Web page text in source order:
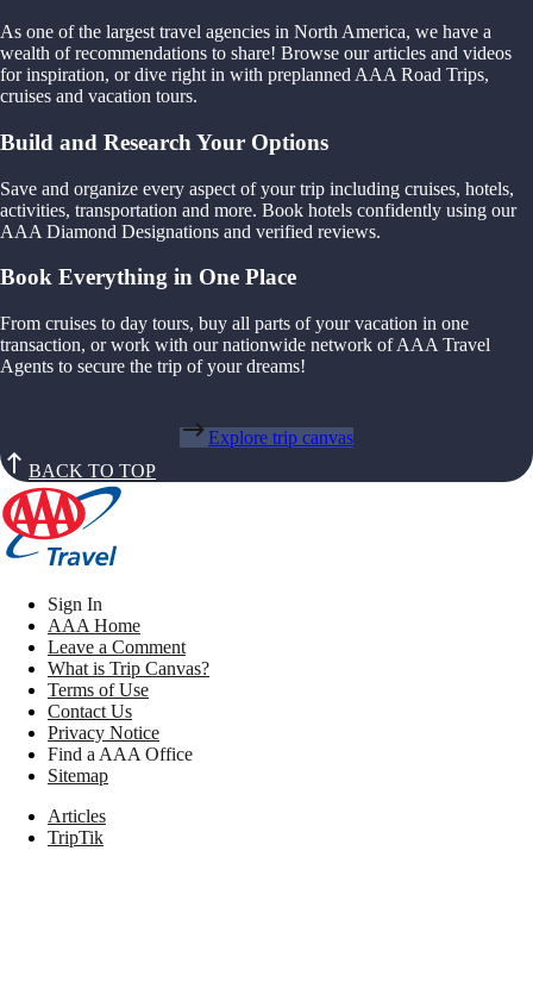
As one of the largest travel agencies in North America, we have a
wealth of recommendations to share! Browse our articles and videos
for inspiration, or dive right in with preplanned AAA Road Trips,
cruises and vacation tours.
Build and Research Your Options
Save and organize every aspect of your trip including cruises, hotels,
activities, transportation and more. Book hotels confidently using our
AAA Diamond Designations and verified reviews.
Book Everything in One Place
From cruises to day tours, buy all parts of your vacation in one
transaction, or work with our nationwide network of AAA Travel
Agents to secure the trip of your dreams!
Explore trip canvas
BACK TO TOP
Sign In
AAA Home
Leave a Comment
What is Trip Canvas?
Terms of Use
Contact Us
Privacy Notice
Find a AAA Office
Sitemap
Articles
TripTik